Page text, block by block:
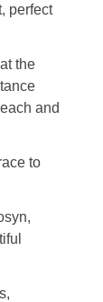
perfect
the
and
to